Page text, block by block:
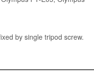
by single tripod screw.